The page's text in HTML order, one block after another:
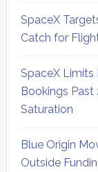
SpaceX
Catch for
SpaceX Limits
Bookings
Saturation
Blue Origin
Outside